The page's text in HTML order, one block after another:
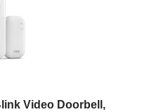
Video Doorbell,